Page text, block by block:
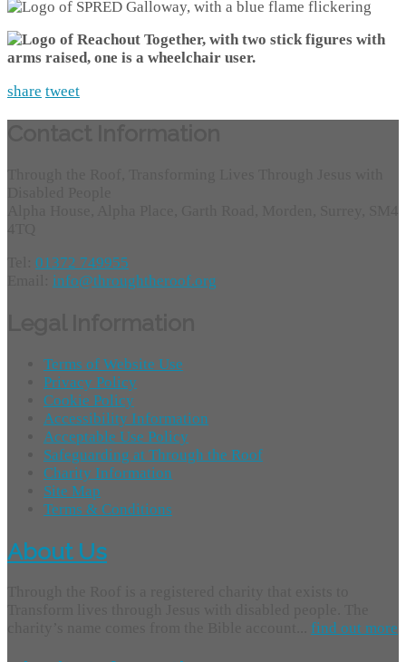
share tweet
01372 749955
info@throughtheroof.org
Terms of Website Use
Privacy Policy
Cookie Policy
Accessibility Information
Acceptable Use Policy
Safeguarding at Through the Roof
Charity Information
Site Map
Terms & Conditions
About Us
find out more